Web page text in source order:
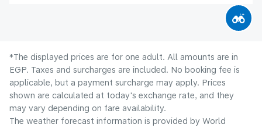
*The displayed prices are for one adult. All amounts are in
EGP. Taxes and surcharges are included. No booking fee is
applicable, but a payment surcharge may apply. Prices
shown are calculated at today's exchange rate, and they
may vary depending on fare availability.
The weather forecast information is provided by World